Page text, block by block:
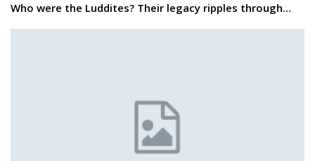
Who were the Luddites? Their legacy ripples through…